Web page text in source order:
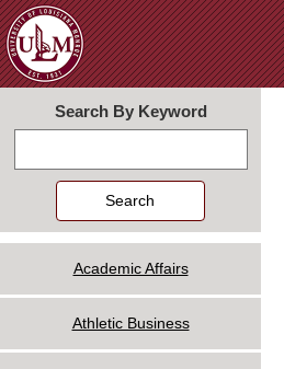
Search By Keyword
Academic Affairs
Athletic Business